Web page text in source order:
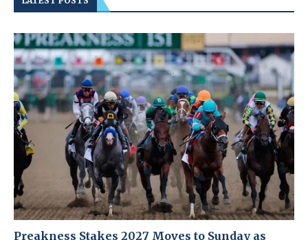
Preakness Stakes 2027 Moves to Sunday as